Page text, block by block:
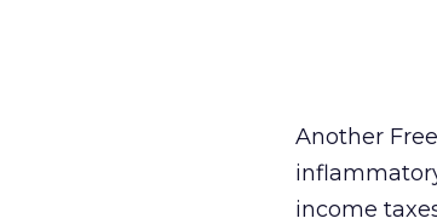
Another
income